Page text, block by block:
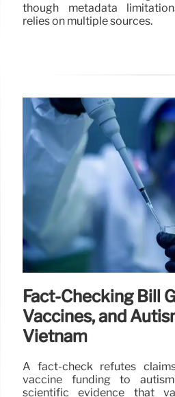
though metadata
relies on multiple sources.
Fact-Checking Bill
Vaccines, and
Vietnam
A fact-check refutes
vaccine funding to
scientific evidence that